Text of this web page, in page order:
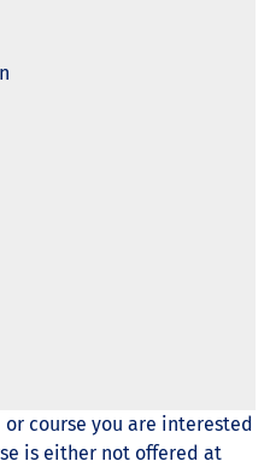
course you are interested
is either not offered at